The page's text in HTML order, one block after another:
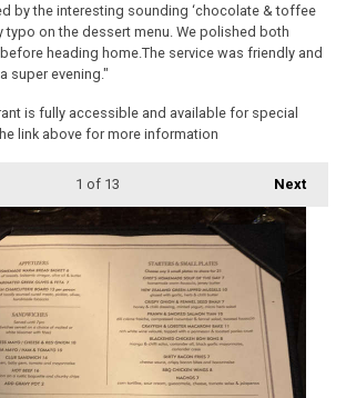
by the interesting sounding ‘chocolate & toffee
typo on the dessert menu. We polished both
heading home.The service was friendly and
super evening."
is fully accessible and available for special
link above for more information
Next
1 of 13